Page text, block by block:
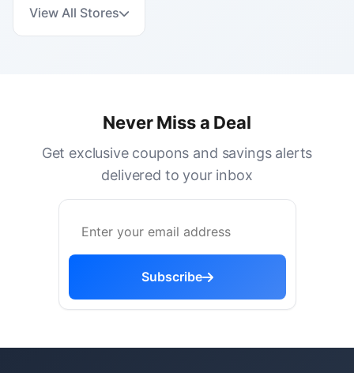
View All Stores
Never Miss a Deal
Get exclusive coupons and savings alerts
delivered to your inbox
Subscribe